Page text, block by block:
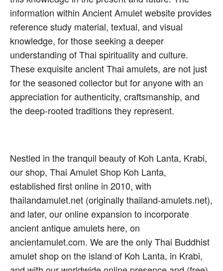
information within Ancient Amulet website provides
reference study material, textual, and visual
knowledge, for those seeking a deeper
understanding of Thai spirituality and culture.
These exquisite ancient Thai amulets, are not just
for the seasoned collector but for anyone with an
appreciation for authenticity, craftsmanship, and
the deep-rooted traditions they represent.
Nestled in the tranquil beauty of Koh Lanta, Krabi,
our shop, Thai Amulet Shop Koh Lanta,
established first online in 2010, with
thailandamulet.net (originally thailand-amulets.net),
and later, our online expansion to incorporate
ancient antique amulets here, on
ancientamulet.com. We are the only Thai Buddhist
amulet shop on the island of Koh Lanta, in Krabi,